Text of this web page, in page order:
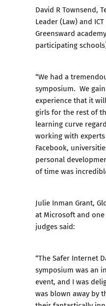
David R Townsend,
Leader (Law) and
Greensward
participating
“We had a
symposium. We
experience that it
girls for the rest of
learning curve
working with
Facebook,
personal
of time was
Julie Inman Grant,
at Microsoft and
judges said:
“The Safer Internet
symposium was an
event, and I was
was blown away by